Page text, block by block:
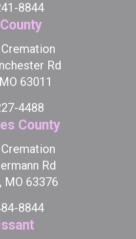
8844
Rd
63011
4488
County
Rd
MO 63376
8844